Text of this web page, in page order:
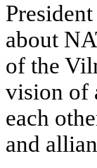
about
of the
vision of
each
and